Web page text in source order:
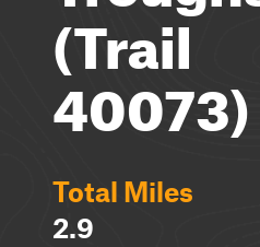
(Trail
40073)
Total Miles
2.9